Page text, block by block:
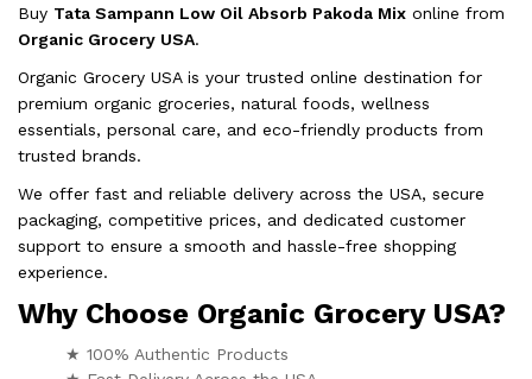
Buy Tata Sampann Low Oil Absorb Pakoda Mix online from
Organic Grocery USA.
Organic Grocery USA is your trusted online destination for
premium organic groceries, natural foods, wellness
essentials, personal care, and eco-friendly products from
trusted brands.
We offer fast and reliable delivery across the USA, secure
packaging, competitive prices, and dedicated customer
support to ensure a smooth and hassle-free shopping
experience.
Why Choose Organic Grocery USA?
★ 100% Authentic Products